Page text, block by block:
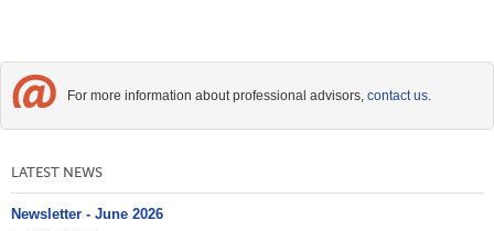
For more information about professional advisors, contact us.
LATEST NEWS
Newsletter - June 2026